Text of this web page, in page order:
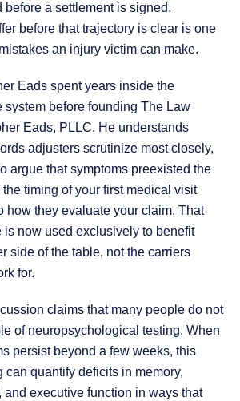
before a settlement is signed.
before that trajectory is clear is one
an injury victim can make.
Eads spent years inside the
system before founding The Law
Eads, PLLC. He understands
adjusters scrutinize most closely,
argue that symptoms preexisted the
timing of your first medical visit
how they evaluate your claim. That
is now used exclusively to benefit
side of the table, not the carriers
for.
claims that many people do not
of neuropsychological testing. When
persist beyond a few weeks, this
can quantify deficits in memory,
and executive function in ways that